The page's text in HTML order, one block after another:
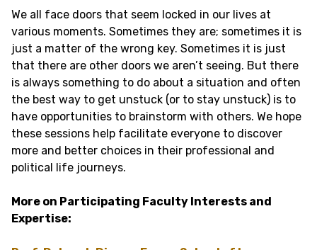
We all face doors that seem locked in our lives at
various moments. Sometimes they are; sometimes it is
just a matter of the wrong key. Sometimes it is just
that there are other doors we aren’t seeing. But there
is always something to do about a situation and often
the best way to get unstuck (or to stay unstuck) is to
have opportunities to brainstorm with others. We hope
these sessions help facilitate everyone to discover
more and better choices in their professional and
political life journeys.
More on Participating Faculty Interests and
Expertise: